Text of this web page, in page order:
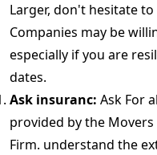
Larger, don't hesitate
Companies may be
especially if you are
dates.
Ask insuranc: Ask For
provided by the
Firm. understand the